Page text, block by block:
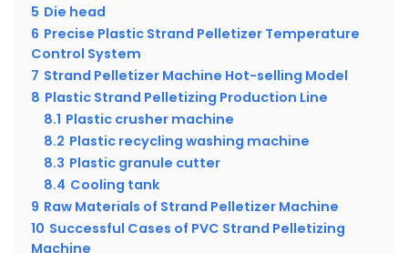
5 Die head
6 Precise Plastic Strand Pelletizer Temperature
Control System
7 Strand Pelletizer Machine Hot-selling Model
8 Plastic Strand Pelletizing Production Line
8.1 Plastic crusher machine
8.2 Plastic recycling washing machine
8.3 Plastic granule cutter
8.4 Cooling tank
9 Raw Materials of Strand Pelletizer Machine
10 Successful Cases of PVC Strand Pelletizing
Machine